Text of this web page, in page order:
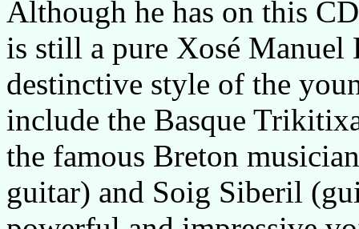
Although he has on this
is still a pure Xosé
destinctive style of the
include the Basque
the famous Breton
guitar) and Soig Siberil